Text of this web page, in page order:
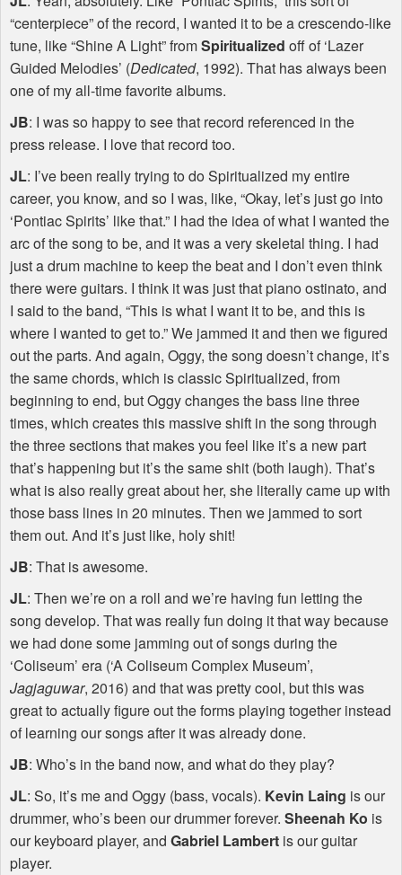
“centerpiece” of the record, I wanted it to be a crescendo-like
tune, like “Shine A Light” fromSpiritualized off of ‘Lazer
Guided Melodies’ (Dedicated, 1992). That has always been
one of my all-time favorite albums.
JB: I was so happy to see that record referenced in the
press release. I love that record too.
JL: I’ve been really trying to do Spiritualized my entire
career, you know, and so I was, like, “Okay, let’s just go into
‘Pontiac Spirits’ like that.” I had the idea of what I wanted the
arc of the song to be, and it was a very skeletal thing. I had
just a drum machine to keep the beat and I don’t even think
there were guitars. I think it was just that piano ostinato, and
I said to the band, “This is what I want it to be, and this is
where I wanted to get to.” We jammed it and then we figured
out the parts. And again, Oggy, the song doesn’t change, it’s
the same chords, which is classic Spiritualized, from
beginning to end, but Oggy changes the bass line three
times, which creates this massive shift in the song through
the three sections that makes you feel like it’s a new part
that’s happening but it’s the same shit (both laugh). That’s
what is also really great about her, she literally came up with
those bass lines in 20 minutes. Then we jammed to sort
them out. And it’s just like, holy shit!
JB: That is awesome.
JL: Then we’re on a roll and we’re having fun letting the
song develop. That was really fun doing it that way because
we had done some jamming out of songs during the
‘Coliseum’ era (‘A Coliseum Complex Museum’,
Jagjaguwar, 2016) and that was pretty cool, but this was
great to actually figure out the forms playing together instead
of learning our songs after it was already done.
JB: Who’s in the band now, and what do they play?
JL: So, it’s me and Oggy (bass, vocals). Kevin Laing is our
drummer, who’s been our drummer forever. Sheenah Ko is
our keyboard player, and Gabriel Lambert is our guitar
player.